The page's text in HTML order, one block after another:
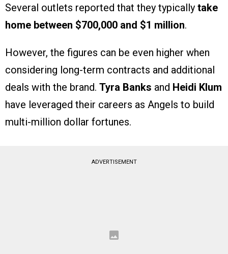
Several outlets reported that they typically take
home between $700,000 and $1 million.
However, the figures can be even higher when
considering long-term contracts and additional
deals with the brand. Tyra Banks and Heidi Klum
have leveraged their careers as Angels to build
multi-million dollar fortunes.
ADVERTISEMENT